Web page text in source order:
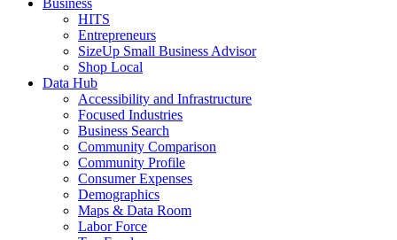
Business
HITS
Entrepreneurs
SizeUp Small Business Advisor
Shop Local
Data Hub
Accessibility and Infrastructure
Focused Industries
Business Search
Community Comparison
Community Profile
Consumer Expenses
Demographics
Maps & Data Room
Labor Force